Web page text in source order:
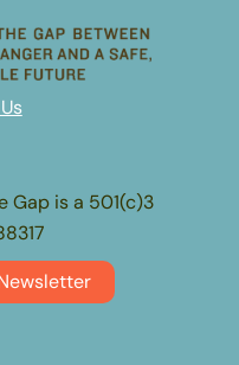
Gap is a 501(c)3